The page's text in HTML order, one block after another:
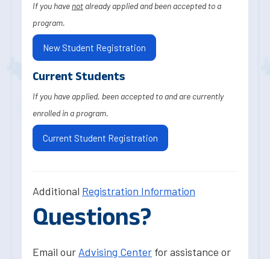
If you have not already applied and been accepted to a
program.
New Student Registration
Current Students
If you have applied, been accepted to and are currently
enrolled in a program.
Current Student Registration
Additional Registration Information
Questions?
Email our Advising Center for assistance or